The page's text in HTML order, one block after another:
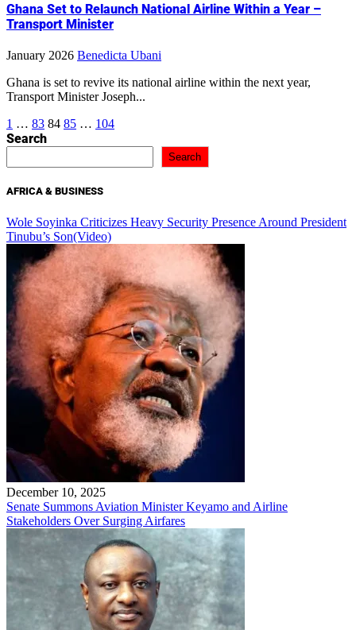
Ghana Set to Relaunch National Airline Within a Year –
Transport Minister
January 2026 Benedicta Ubani
Ghana is set to revive its national airline within the next year,
Transport Minister Joseph...
Posts
pagination
1 … 83 84 85 … 104
Search
Search
AFRICA & BUSINESS
Wole Soyinka Criticizes Heavy Security Presence Around President
Tinubu’s Son(Video)
December 10, 2025
Senate Summons Aviation Minister Keyamo and Airline
Stakeholders Over Surging Airfares